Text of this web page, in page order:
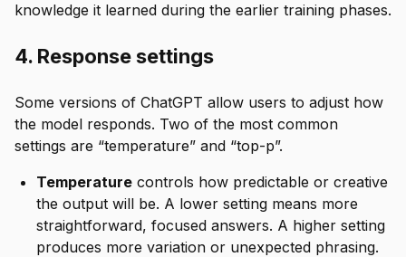
knowledge it learned during the earlier training phases.
4. Response settings
Some versions of ChatGPT allow users to adjust how
the model responds. Two of the most common
settings are “temperature” and “top-p”.
Temperature controls how predictable or creative
the output will be. A lower setting means more
straightforward, focused answers. A higher setting
produces more variation or unexpected phrasing.